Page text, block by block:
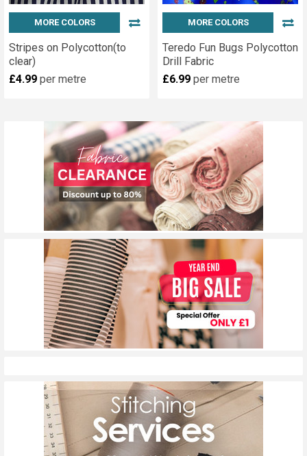
MORE COLORS
Stripes on Polycotton(to
clear)
£4.99 per metre
MORE COLORS
Teredo Fun Bugs Polycotton
Drill Fabric
£6.99 per metre